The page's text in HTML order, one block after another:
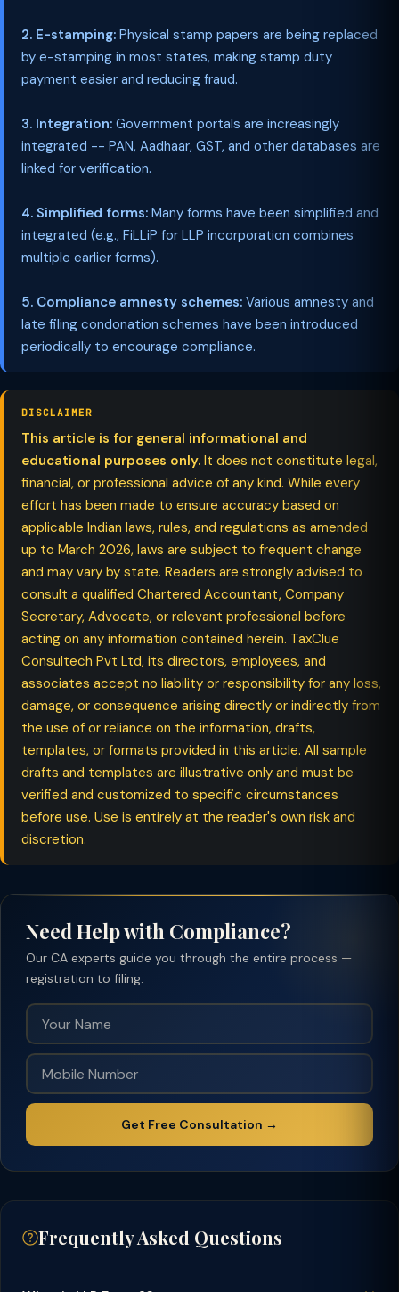
2. E-stamping: Physical stamp papers are being replaced
by e-stamping in most states, making stamp duty
payment easier and reducing fraud.
3. Integration: Government portals are increasingly
integrated -- PAN, Aadhaar, GST, and other databases are
linked for verification.
4. Simplified forms: Many forms have been simplified and
integrated (e.g., FiLLiP for LLP incorporation combines
multiple earlier forms).
5. Compliance amnesty schemes: Various amnesty and
late filing condonation schemes have been introduced
periodically to encourage compliance.
DISCLAIMER
This article is for general informational and
educational purposes only. It does not constitute legal,
financial, or professional advice of any kind. While every
effort has been made to ensure accuracy based on
applicable Indian laws, rules, and regulations as amended
up to March 2026, laws are subject to frequent change
and may vary by state. Readers are strongly advised to
consult a qualified Chartered Accountant, Company
Secretary, Advocate, or relevant professional before
acting on any information contained herein. TaxClue
Consultech Pvt Ltd, its directors, employees, and
associates accept no liability or responsibility for any loss,
damage, or consequence arising directly or indirectly from
the use of or reliance on the information, drafts,
templates, or formats provided in this article. All sample
drafts and templates are illustrative only and must be
verified and customized to specific circumstances
before use. Use is entirely at the reader's own risk and
discretion.
Need Help with Compliance?
Our CA experts guide you through the entire process —
registration to filing.
Get Free Consultation →
Frequently Asked Questions